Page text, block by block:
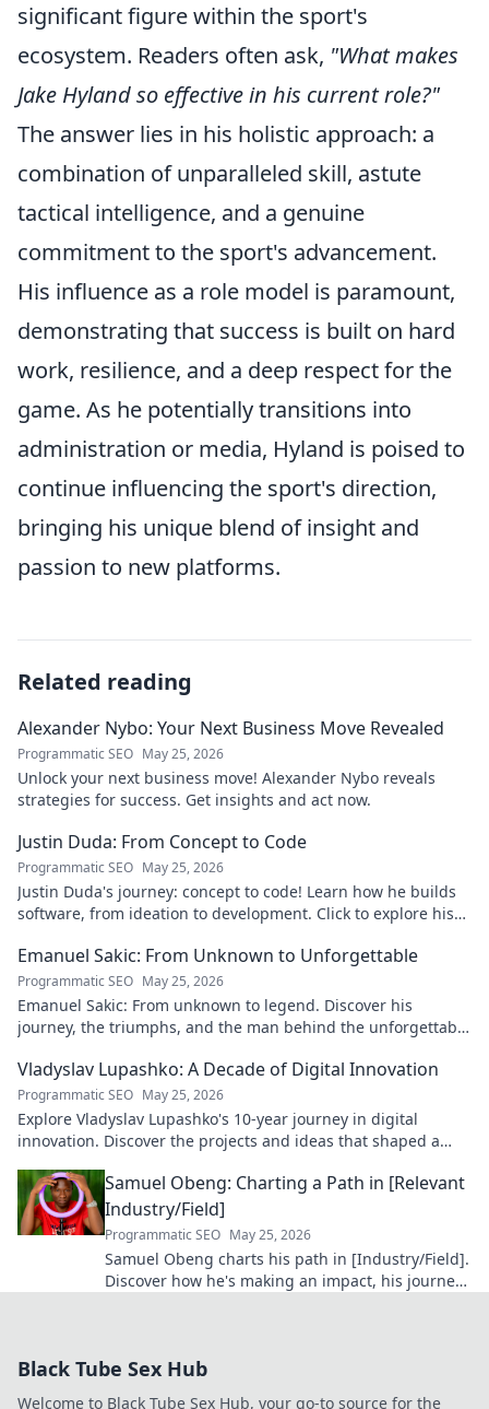
significant figure within the sport's
ecosystem. Readers often ask, "What makes
Jake Hyland so effective in his current role?"
The answer lies in his holistic approach: a
combination of unparalleled skill, astute
tactical intelligence, and a genuine
commitment to the sport's advancement.
His influence as a role model is paramount,
demonstrating that success is built on hard
work, resilience, and a deep respect for the
game. As he potentially transitions into
administration or media, Hyland is poised to
continue influencing the sport's direction,
bringing his unique blend of insight and
passion to new platforms.
Related reading
Alexander Nybo: Your Next Business Move Revealed
Programmatic SEO May 25, 2026
Unlock your next business move! Alexander Nybo reveals
strategies for success. Get insights and act now.
Justin Duda: From Concept to Code
Programmatic SEO May 25, 2026
Justin Duda's journey: concept to code! Learn how he builds
software, from ideation to development. Click to explore his
Emanuel Sakic: From Unknown to Unforgettable
Programmatic SEO May 25, 2026
Emanuel Sakic: From unknown to legend. Discover his
journey, the triumphs, and the man behind the unforgettable
Vladyslav Lupashko: A Decade of Digital Innovation
Programmatic SEO May 25, 2026
Explore Vladyslav Lupashko's 10-year journey in digital
innovation. Discover the projects and ideas that shaped a
Samuel Obeng: Charting a Path in [Relevant
Industry/Field]
Programmatic SEO May 25, 2026
Samuel Obeng charts his path in [Industry/Field].
Discover how he's making an impact, his journey,
Black Tube Sex Hub
Welcome to Black Tube Sex Hub, your go-to source for the